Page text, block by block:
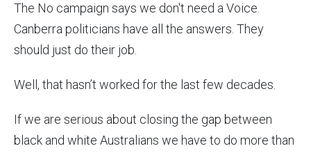
The No campaign says we don't need a Voice.
Canberra politicians have all the answers. They
should just do their job.
Well, that hasn’t worked for the last few decades.
If we are serious about closing the gap between
black and white Australians we have to do more than